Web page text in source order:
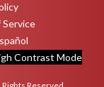
Contrast Mode